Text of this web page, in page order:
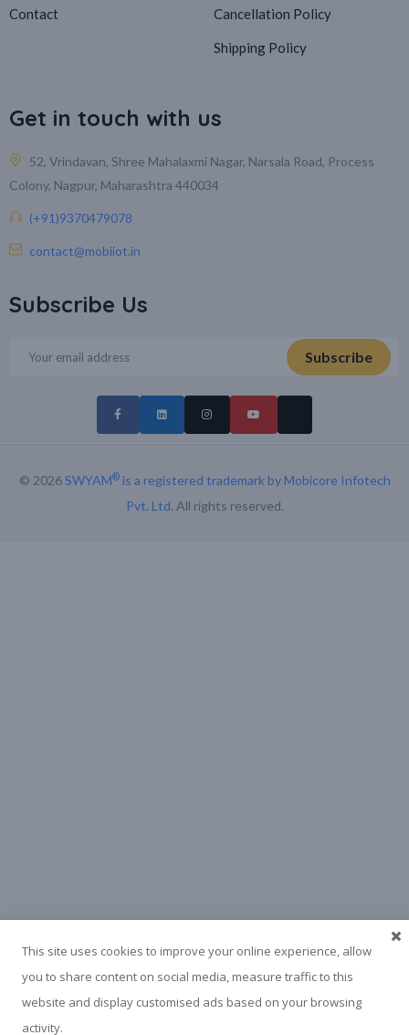
Contact Cancellation Policy
Shipping Policy
Get in touch with us
52, Vrindavan, Shree Mahalaxmi Nagar, Narsala Road, Process
Colony, Nagpur, Maharashtra 440034
(+91)9370479078
contact@mobiiot.in
Subscribe Us
© 2026SWYAM®is a registered trademark by Mobicore Infotech
Pvt. Ltd. All rights reserved.
This site uses cookies to improve your online experience, allow
you to share content on social media, measure traffic to this
website and display customised ads based on your browsing
activity.